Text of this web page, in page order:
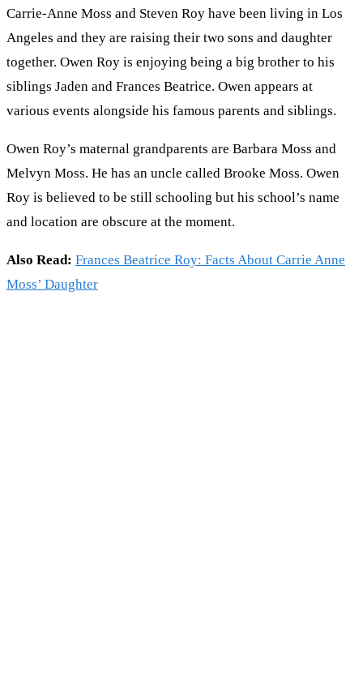
Carrie-Anne Moss and Steven Roy have been living in Los
Angeles and they are raising their two sons and daughter
together. Owen Roy is enjoying being a big brother to his
siblings Jaden and Frances Beatrice. Owen appears at
various events alongside his famous parents and siblings.
Owen Roy’s maternal grandparents are Barbara Moss and
Melvyn Moss. He has an uncle called Brooke Moss. Owen
Roy is believed to be still schooling but his school’s name
and location are obscure at the moment.
Also Read: Frances Beatrice Roy: Facts About Carrie Anne
Moss’ Daughter